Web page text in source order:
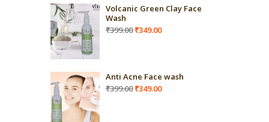
Volcanic Green Clay Face
Wash
₹399.00 Original
₹349.00Current
Anti Acne Face wash
₹399.00 Original
₹349.00Current